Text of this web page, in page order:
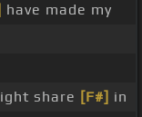
have made my
share [F#] in